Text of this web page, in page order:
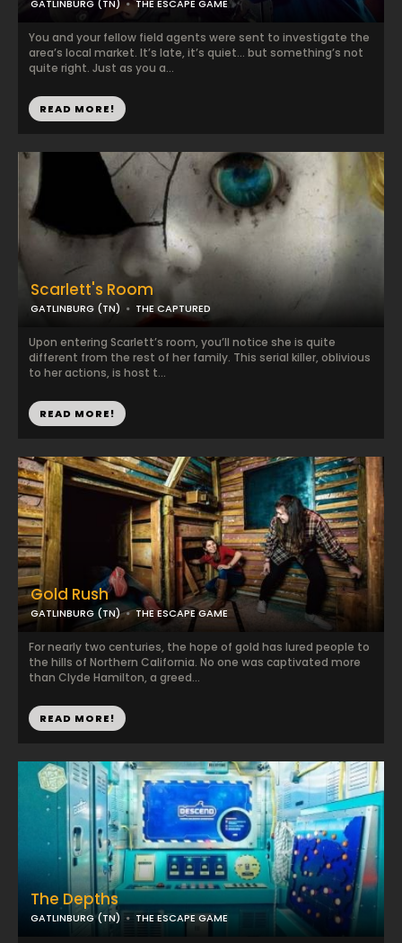
Scarlett's Room
GATLINBURG (TN) THE CAPTURED
Upon entering Scarlett’s room, you’ll notice she is quite
different from the rest of her family. This serial killer, oblivious
to her actions, is host t...
READ MORE!
GATLINBURG (TN) THE ESCAPE GAME
You and your fellow field agents were sent to investigate the
area’s local market. It’s late, it’s quiet… but something’s not
quite right. Just as you a...
READ MORE!
Gold Rush
GATLINBURG (TN) THE ESCAPE GAME
For nearly two centuries, the hope of gold has lured people to
the hills of Northern California. No one was captivated more
than Clyde Hamilton, a greed...
READ MORE!
The Depths
GATLINBURG (TN) THE ESCAPE GAME